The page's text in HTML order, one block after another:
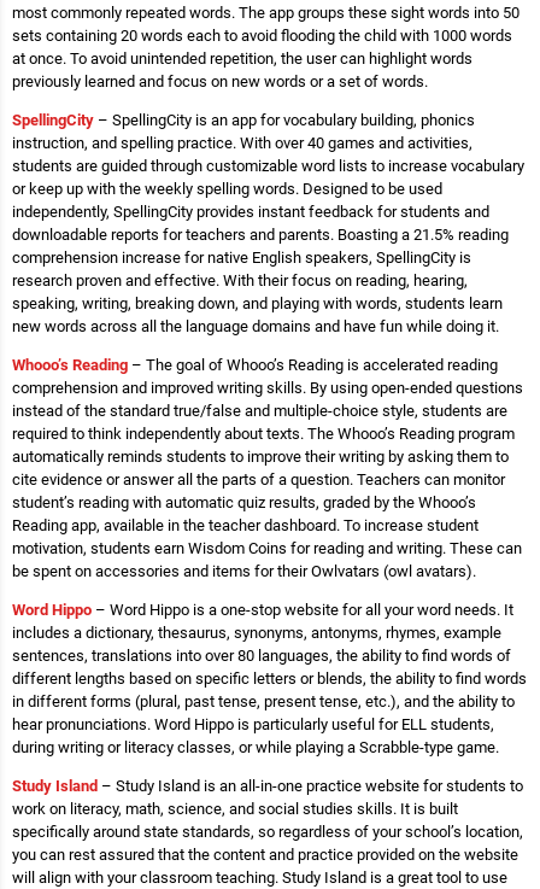
most commonly repeated words. The app groups these sight words into 50
sets containing 20 words each to avoid flooding the child with 1000 words
at once. To avoid unintended repetition, the user can highlight words
previously learned and focus on new words or a set of words.
SpellingCity – SpellingCity is an app for vocabulary building, phonics
instruction, and spelling practice. With over 40 games and activities,
students are guided through customizable word lists to increase vocabulary
or keep up with the weekly spelling words. Designed to be used
independently, SpellingCity provides instant feedback for students and
downloadable reports for teachers and parents. Boasting a 21.5% reading
comprehension increase for native English speakers, SpellingCity is
research proven and effective. With their focus on reading, hearing,
speaking, writing, breaking down, and playing with words, students learn
new words across all the language domains and have fun while doing it.
Whooo’s Reading – The goal of Whooo’s Reading is accelerated reading
comprehension and improved writing skills. By using open-ended questions
instead of the standard true/false and multiple-choice style, students are
required to think independently about texts. The Whooo’s Reading program
automatically reminds students to improve their writing by asking them to
cite evidence or answer all the parts of a question. Teachers can monitor
student’s reading with automatic quiz results, graded by the Whooo’s
Reading app, available in the teacher dashboard. To increase student
motivation, students earn Wisdom Coins for reading and writing. These can
be spent on accessories and items for their Owlvatars (owl avatars).
Word Hippo – Word Hippo is a one-stop website for all your word needs. It
includes a dictionary, thesaurus, synonyms, antonyms, rhymes, example
sentences, translations into over 80 languages, the ability to find words of
different lengths based on specific letters or blends, the ability to find words
in different forms (plural, past tense, present tense, etc.), and the ability to
hear pronunciations. Word Hippo is particularly useful for ELL students,
during writing or literacy classes, or while playing a Scrabble-type game.
Study Island – Study Island is an all-in-one practice website for students to
work on literacy, math, science, and social studies skills. It is built
specifically around state standards, so regardless of your school’s location,
you can rest assured that the content and practice provided on the website
will align with your classroom teaching. Study Island is a great tool to use